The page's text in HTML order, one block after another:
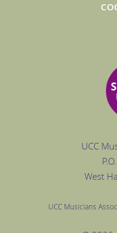
UCC
West
UCC Musicians